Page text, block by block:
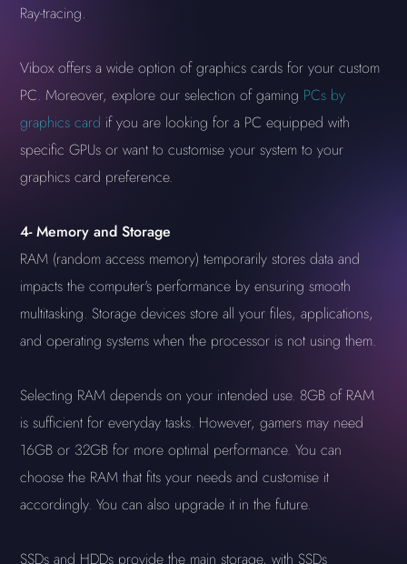
Ray-tracing.
Vibox offers a wide option of graphics cards for your custom
PC. Moreover, explore our selection of gaming PCs by
graphics card if you are looking for a PC equipped with
specific GPUs or want to customise your system to your
graphics card preference.
4- Memory and Storage
RAM (random access memory) temporarily stores data and
impacts the computer's performance by ensuring smooth
multitasking. Storage devices store all your files, applications,
and operating systems when the processor is not using them.
Selecting RAM depends on your intended use. 8GB of RAM
is sufficient for everyday tasks. However, gamers may need
16GB or 32GB for more optimal performance. You can
choose the RAM that fits your needs and customise it
accordingly. You can also upgrade it in the future.
SSDs and HDDs provide the main storage, with SSDs